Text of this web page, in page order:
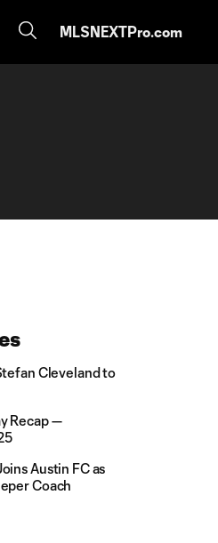
MLSNEXTPro.com
Cleveland to
Recap —
Austin FC as
Coach